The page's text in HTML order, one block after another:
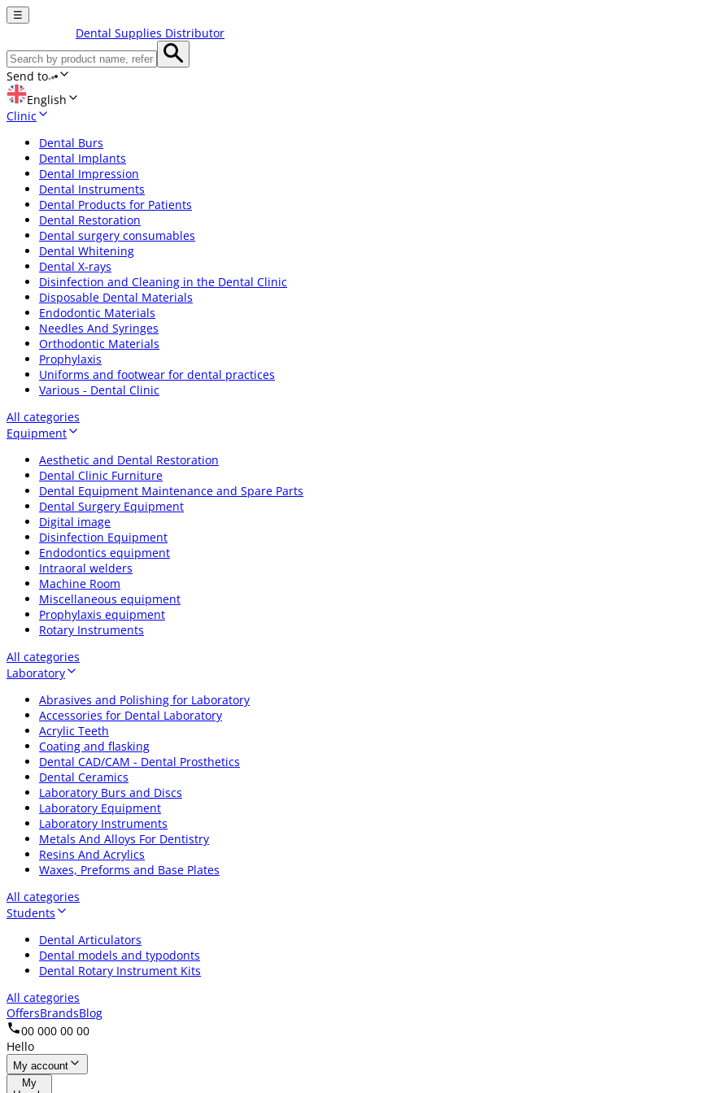
☰
Dental Supplies Distributor
Send to
English
Clinic
Dental Burs
Dental Implants
Dental Impression
Dental Instruments
Dental Products for Patients
Dental Restoration
Dental surgery consumables
Dental Whitening
Dental X-rays
Disinfection and Cleaning in the Dental Clinic
Disposable Dental Materials
Endodontic Materials
Needles And Syringes
Orthodontic Materials
Prophylaxis
Uniforms and footwear for dental practices
Various - Dental Clinic
All categories
Equipment
Aesthetic and Dental Restoration
Dental Clinic Furniture
Dental Equipment Maintenance and Spare Parts
Dental Surgery Equipment
Digital image
Disinfection Equipment
Endodontics equipment
Intraoral welders
Machine Room
Miscellaneous equipment
Prophylaxis equipment
Rotary Instruments
All categories
Laboratory
Abrasives and Polishing for Laboratory
Accessories for Dental Laboratory
Acrylic Teeth
Coating and flasking
Dental CAD/CAM - Dental Prosthetics
Dental Ceramics
Laboratory Burs and Discs
Laboratory Equipment
Laboratory Instruments
Metals And Alloys For Dentistry
Resins And Acrylics
Waxes, Preforms and Base Plates
All categories
Students
Dental Articulators
Dental models and typodonts
Dental Rotary Instrument Kits
All categories
OffersBrandsBlog
00 000 00 00
Hello
My account
My